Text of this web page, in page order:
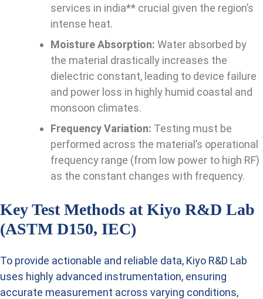
services in india** crucial given the region’s
intense heat.
Moisture Absorption: Water absorbed by
the material drastically increases the
dielectric constant, leading to device failure
and power loss in highly humid coastal and
monsoon climates.
Frequency Variation: Testing must be
performed across the material’s operational
frequency range (from low power to high RF)
as the constant changes with frequency.
Key Test Methods at Kiyo R&D Lab
(ASTM D150, IEC)
To provide actionable and reliable data, Kiyo R&D Lab
uses highly advanced instrumentation, ensuring
accurate measurement across varying conditions,